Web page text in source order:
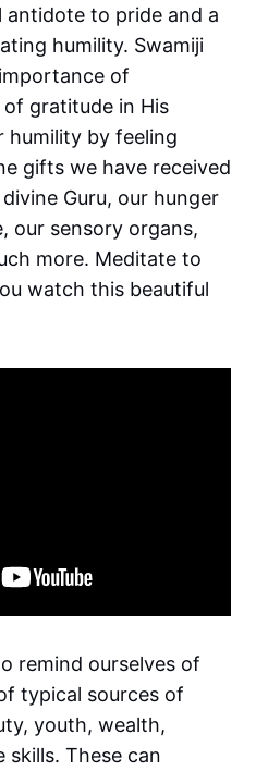
antidote to pride and a
humility. Swamiji
of
gratitude in His
humility by feeling
gifts we have received
Guru, our hunger
our sensory organs,
more. Meditate to
watch this beautiful
remind ourselves of
typical sources of
youth, wealth,
skills. These can